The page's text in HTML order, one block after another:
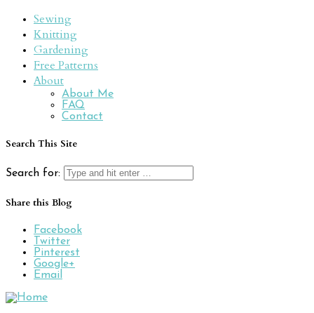
Sewing
Knitting
Gardening
Free Patterns
About
About Me
FAQ
Contact
Search This Site
Search for:
Share this Blog
Facebook
Twitter
Pinterest
Google+
Email